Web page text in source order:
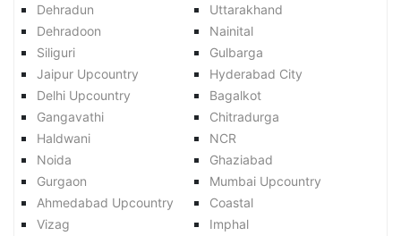
Dehradun
Uttarakhand
Dehradoon
Nainital
Siliguri
Gulbarga
Jaipur Upcountry
Hyderabad City
Delhi Upcountry
Bagalkot
Gangavathi
Chitradurga
Haldwani
NCR
Noida
Ghaziabad
Gurgaon
Mumbai Upcountry
Ahmedabad Upcountry
Coastal
Vizag
Imphal